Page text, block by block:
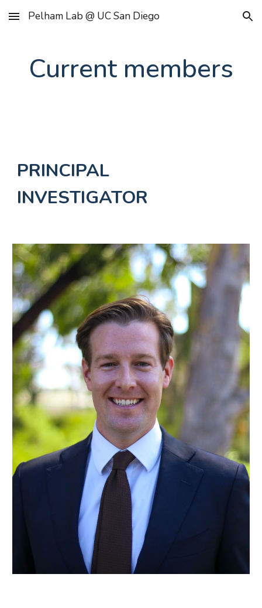
Skip to main content Skip to navigation
Pelham Lab @ UC San Diego
Current members
PRINCIPAL
INVESTIGATOR